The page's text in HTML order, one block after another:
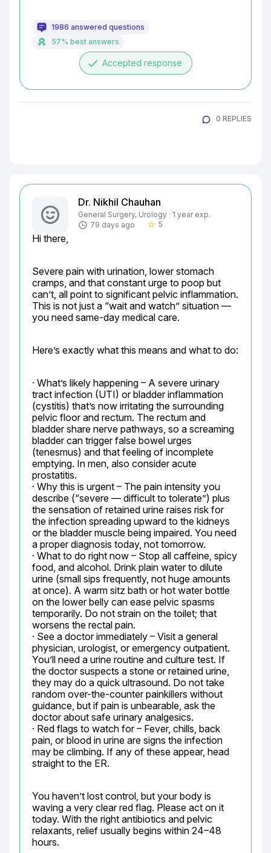
1986 answered questions
57% best answers
done Accepted response
0 REPLIES
Dr. Nikhil Chauhan
General Surgery, Urology · 1 year exp.
79 days ago
star_border 5
Hi there,
Severe pain with urination, lower stomach
cramps, and that constant urge to poop but
can’t, all point to significant pelvic inflammation.
This is not just a “wait and watch” situation —
you need same-day medical care.
Here’s exactly what this means and what to do:
· What’s likely happening – A severe urinary
tract infection (UTI) or bladder inflammation
(cystitis) that’s now irritating the surrounding
pelvic floor and rectum. The rectum and
bladder share nerve pathways, so a screaming
bladder can trigger false bowel urges
(tenesmus) and that feeling of incomplete
emptying. In men, also consider acute
prostatitis.
· Why this is urgent – The pain intensity you
describe (“severe — difficult to tolerate”) plus
the sensation of retained urine raises risk for
the infection spreading upward to the kidneys
or the bladder muscle being impaired. You need
a proper diagnosis today, not tomorrow.
· What to do right now – Stop all caffeine, spicy
food, and alcohol. Drink plain water to dilute
urine (small sips frequently, not huge amounts
at once). A warm sitz bath or hot water bottle
on the lower belly can ease pelvic spasms
temporarily. Do not strain on the toilet; that
worsens the rectal pain.
· See a doctor immediately – Visit a general
physician, urologist, or emergency outpatient.
You’ll need a urine routine and culture test. If
the doctor suspects a stone or retained urine,
they may do a quick ultrasound. Do not take
random over-the-counter painkillers without
guidance, but if pain is unbearable, ask the
doctor about safe urinary analgesics.
· Red flags to watch for – Fever, chills, back
pain, or blood in urine are signs the infection
may be climbing. If any of these appear, head
straight to the ER.
You haven’t lost control, but your body is
waving a very clear red flag. Please act on it
today. With the right antibiotics and pelvic
relaxants, relief usually begins within 24–48
hours.